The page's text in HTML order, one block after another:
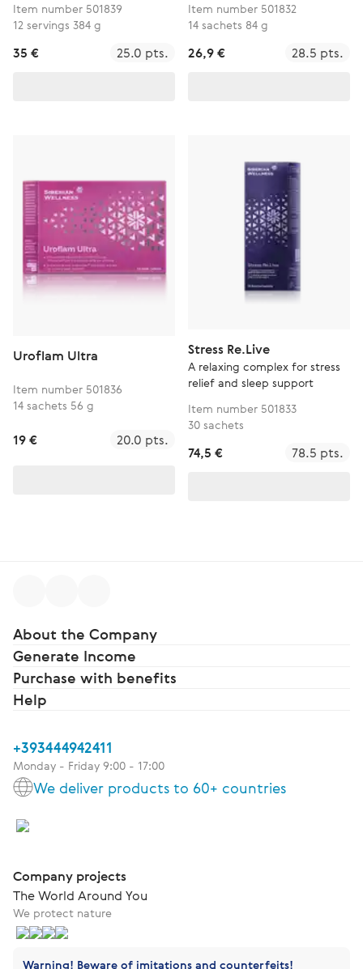
Item number 501839
12 servings 384 g
35 € 25.0 pts.
Item number 501832
14 sachets 84 g
26,9 € 28.5 pts.
Uroflam Ultra
Item number 501836
14 sachets 56 g
19 € 20.0 pts.
Stress Re.Live
A relaxing complex for stress
relief and sleep support
Item number 501833
30 sachets
74,5 € 78.5 pts.
About the Company
Generate Income
Purchase with benefits
Help
+393444942411
Monday - Friday 9:00 - 17:00
We deliver products to 60+ countries
Company projects
The World Around You
We protect nature
Warning! Beware of imitations and counterfeits!